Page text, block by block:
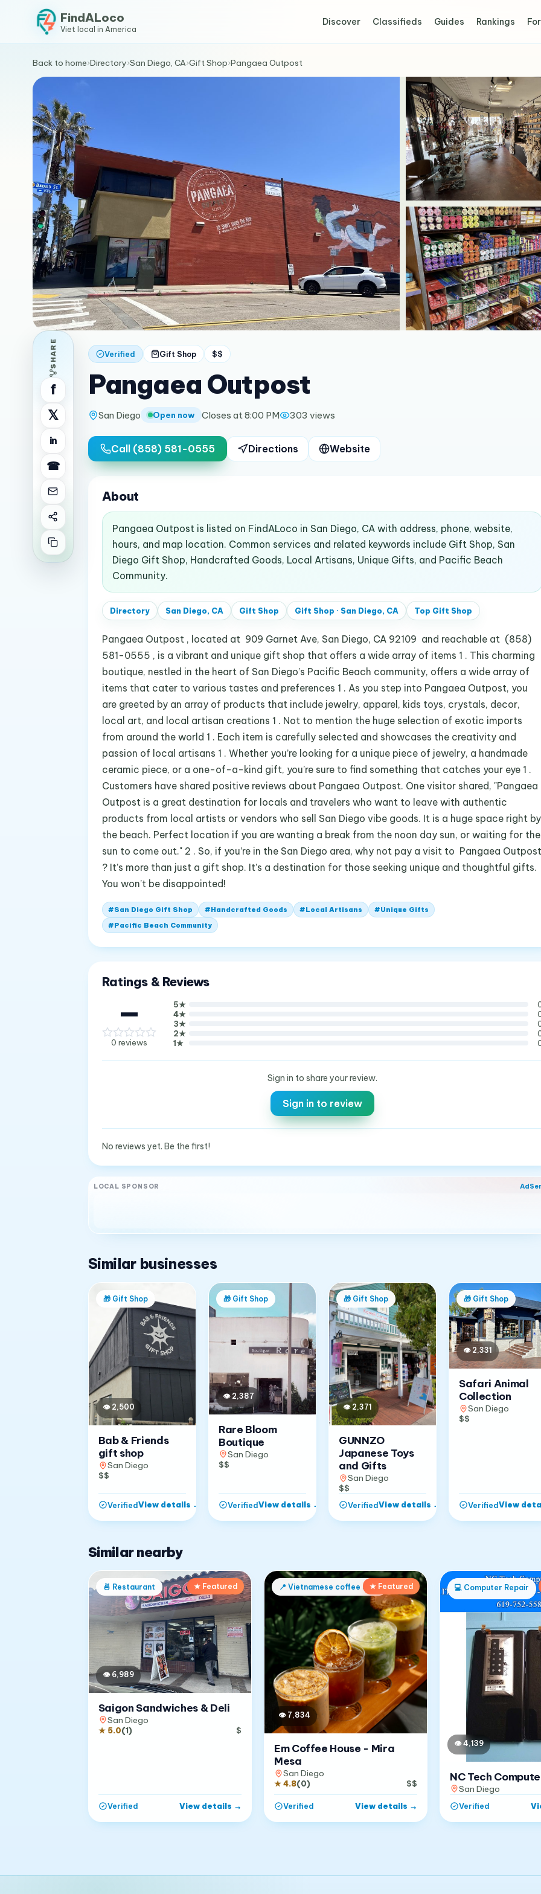
FindALoco
Viet local in America
Discover Classifieds Guides Rankings
Back to home›Directory›San Diego, CA›Gift Shop›Pangaea Outpost
SHARE
f
𝕏
in
☎
Verified Gift Shop $$
Pangaea Outpost
San Diego Open now Closes at 8:00 PM 303 views
Call (858) 581-0555 Directions Website
About
Pangaea Outpost is listed on FindALoco in San Diego, CA with address, phone, website,
hours, and map location. Common services and related keywords include Gift Shop, San
Diego Gift Shop, Handcrafted Goods, Local Artisans, Unique Gifts, and Pacific Beach
Community.
Directory San Diego, CA Gift Shop Gift Shop · San Diego, CA Top Gift Shop
Pangaea Outpost , located at 909 Garnet Ave, San Diego, CA 92109 and reachable at (858)
581-0555 , is a vibrant and unique gift shop that offers a wide array of items 1 . This charming
boutique, nestled in the heart of San Diego’s Pacific Beach community, offers a wide array of
items that cater to various tastes and preferences 1 . As you step into Pangaea Outpost, you
are greeted by an array of products that include jewelry, apparel, kids toys, crystals, decor,
local art, and local artisan creations 1 . Not to mention the huge selection of exotic imports
from around the world 1 . Each item is carefully selected and showcases the creativity and
passion of local artisans 1 . Whether you’re looking for a unique piece of jewelry, a handmade
ceramic piece, or a one-of-a-kind gift, you’re sure to find something that catches your eye 1 .
Customers have shared positive reviews about Pangaea Outpost. One visitor shared, "Pangaea
Outpost is a great destination for locals and travelers who want to leave with authentic
products from local artists or vendors who sell San Diego vibe goods. It is a huge space right by
the beach. Perfect location if you are wanting a break from the noon day sun, or waiting for the
sun to come out." 2 . So, if you’re in the San Diego area, why not pay a visit to Pangaea Outpost
? It’s more than just a gift shop. It’s a destination for those seeking unique and thoughtful gifts.
You won’t be disappointed!
#San Diego Gift Shop #Handcrafted Goods #Local Artisans #Unique Gifts
#Pacific Beach Community
Ratings & Reviews
—
0 reviews
5★
4★
3★
2★
1★
Sign in to share your review.
Sign in to review
No reviews yet. Be the first!
LOCAL SPONSOR
Similar businesses
🎁 Gift Shop
👁 2,500
Bab & Friends
gift shop
San Diego
$$
VerifiedView details →
🎁 Gift Shop
👁 2,387
Rare Bloom
Boutique
San Diego
$$
VerifiedView details →
🎁 Gift Shop
👁 2,371
GUNNZO
Japanese Toys
and Gifts
San Diego
$$
VerifiedView details →
🎁 Gift Shop
👁 2,331
Safari Animal
Collection
San Diego
$$
VerifiedView
Similar nearby
🍜 Restaurant ★ Featured
👁 6,989
Saigon Sandwiches & Deli
San Diego
★ 5.0(1) $
Verified View details →
📍 Vietnamese coffee shop★ Featured
👁 7,834
Em Coffee House - Mira
Mesa
San Diego
★4.8(0) $$
Verified View details →
💻 Computer Repair
👁4,139
NC Tech
San Diego
Verified